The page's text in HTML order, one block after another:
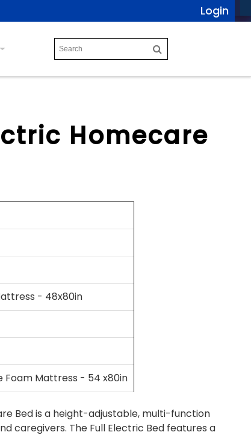
Login
Homecare
- 48x80in
Foam Mattress - 54 x80in
Bed is a height-adjustable, multi-function
caregivers. The Full Electric Bed features a